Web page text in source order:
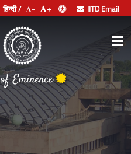
हिन्दी / - + IITD Email
Eminence
.